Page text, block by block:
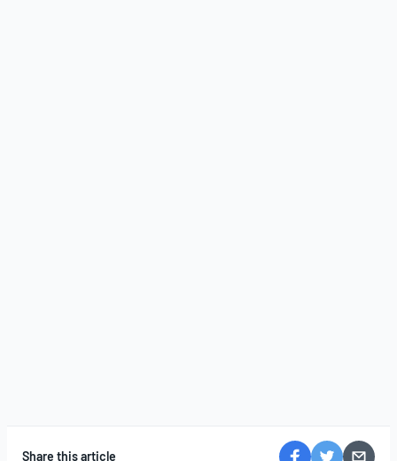
Share this article